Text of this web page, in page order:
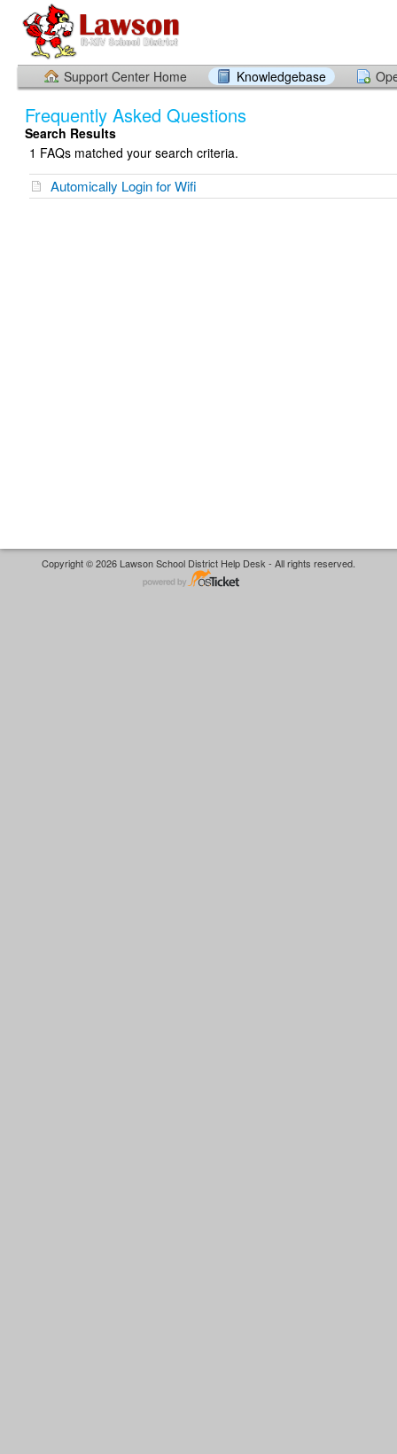
Support Center Home Knowledgebase
Frequently Asked Questions
Search Results
1 FAQs matched your search criteria.
Automically Login for Wifi
Copyright © 2026 Lawson School District Help Desk - All rights reserved.